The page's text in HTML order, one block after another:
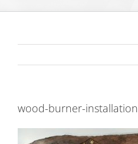
wood-burner-installation